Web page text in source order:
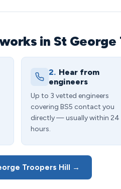
in St George
2. Hear from
engineers
Up to 3 vetted engineers
covering BS5 contact you
directly — usually within 24
hours.
Troopers Hill →